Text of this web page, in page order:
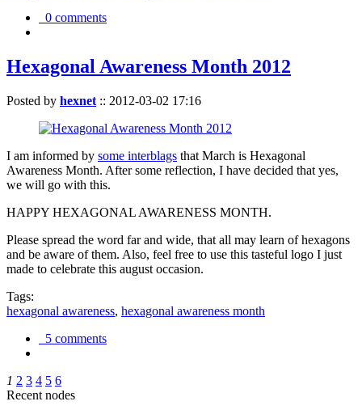
0 comments
Hexagonal Awareness Month 2012
Posted by hexnet :: 2012-03-02 17:16
I am informed by some interblags that March is Hexagonal
Awareness Month. After some reflection, I have decided that yes,
we will go with this.
HAPPY HEXAGONAL AWARENESS MONTH.
Please spread the word far and wide, that all may learn of hexagons
and be aware of them. Also, feel free to use this tasteful logo I just
made to celebrate this august occasion.
Tags:
hexagonal awareness, hexagonal awareness month
5 comments
1 2 3 4 5 6
Recent nodes